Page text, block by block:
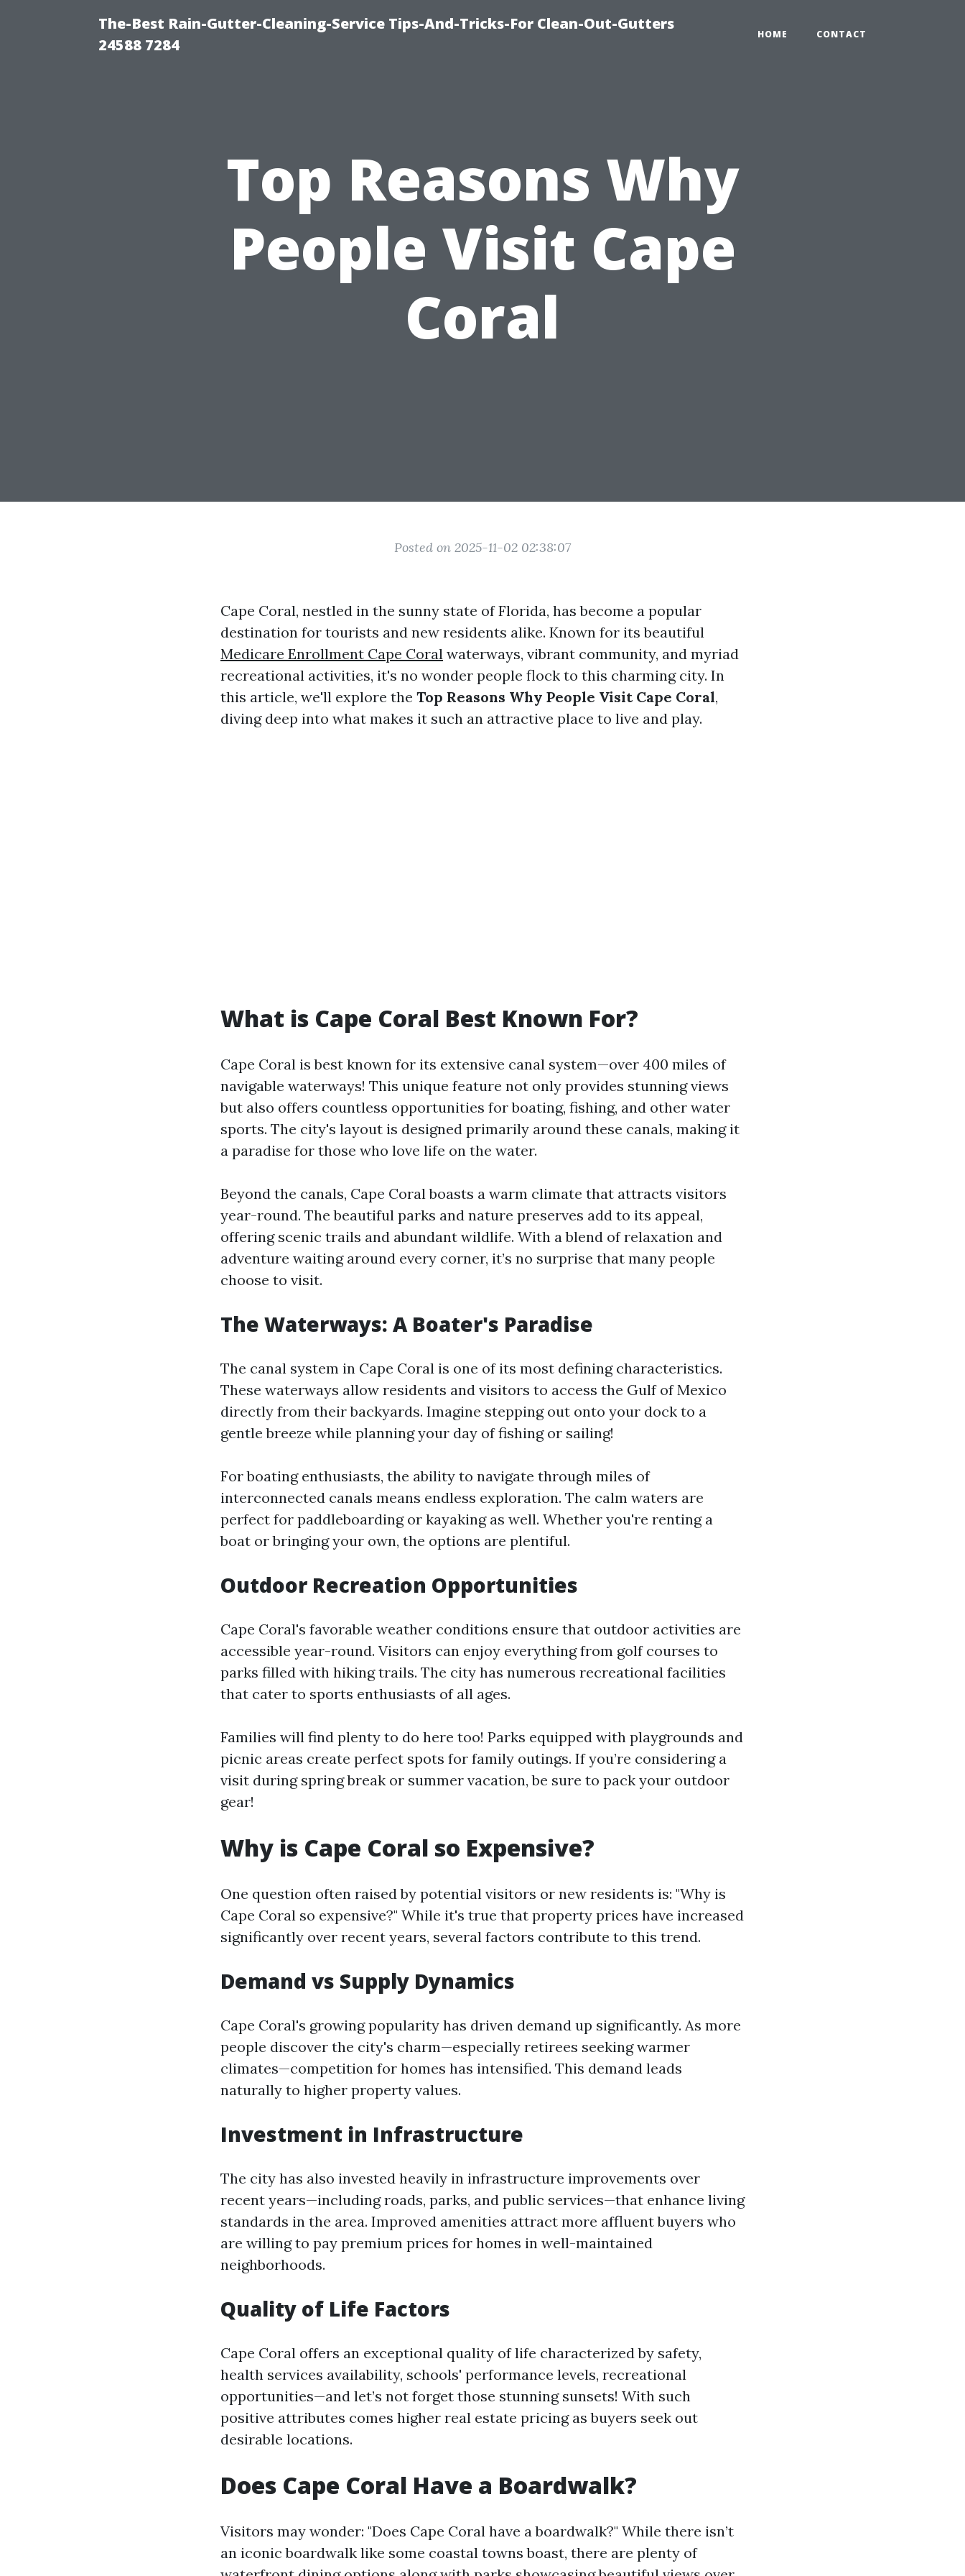
The-Best Rain-Gutter-Cleaning-Service Tips-And-Tricks-For Clean-Out-Gutters
24588 7284
HOME CONTACT
Top Reasons Why
People Visit Cape
Coral
Posted on 2025-11-02 02:38:07
Cape Coral, nestled in the sunny state of Florida, has become a popular
destination for tourists and new residents alike. Known for its beautiful
Medicare Enrollment Cape Coral waterways, vibrant community, and myriad
recreational activities, it's no wonder people flock to this charming city. In
this article, we'll explore the Top Reasons Why People Visit Cape Coral,
diving deep into what makes it such an attractive place to live and play.
What is Cape Coral Best Known For?
Cape Coral is best known for its extensive canal system—over 400 miles of
navigable waterways! This unique feature not only provides stunning views
but also offers countless opportunities for boating, fishing, and other water
sports. The city's layout is designed primarily around these canals, making it
a paradise for those who love life on the water.
Beyond the canals, Cape Coral boasts a warm climate that attracts visitors
year-round. The beautiful parks and nature preserves add to its appeal,
offering scenic trails and abundant wildlife. With a blend of relaxation and
adventure waiting around every corner, it’s no surprise that many people
choose to visit.
The Waterways: A Boater's Paradise
The canal system in Cape Coral is one of its most defining characteristics.
These waterways allow residents and visitors to access the Gulf of Mexico
directly from their backyards. Imagine stepping out onto your dock to a
gentle breeze while planning your day of fishing or sailing!
For boating enthusiasts, the ability to navigate through miles of
interconnected canals means endless exploration. The calm waters are
perfect for paddleboarding or kayaking as well. Whether you're renting a
boat or bringing your own, the options are plentiful.
Outdoor Recreation Opportunities
Cape Coral's favorable weather conditions ensure that outdoor activities are
accessible year-round. Visitors can enjoy everything from golf courses to
parks filled with hiking trails. The city has numerous recreational facilities
that cater to sports enthusiasts of all ages.
Families will find plenty to do here too! Parks equipped with playgrounds and
picnic areas create perfect spots for family outings. If you’re considering a
visit during spring break or summer vacation, be sure to pack your outdoor
gear!
Why is Cape Coral so Expensive?
One question often raised by potential visitors or new residents is: "Why is
Cape Coral so expensive?" While it's true that property prices have increased
significantly over recent years, several factors contribute to this trend.
Demand vs Supply Dynamics
Cape Coral's growing popularity has driven demand up significantly. As more
people discover the city's charm—especially retirees seeking warmer
climates—competition for homes has intensified. This demand leads
naturally to higher property values.
Investment in Infrastructure
The city has also invested heavily in infrastructure improvements over
recent years—including roads, parks, and public services—that enhance living
standards in the area. Improved amenities attract more affluent buyers who
are willing to pay premium prices for homes in well-maintained
neighborhoods.
Quality of Life Factors
Cape Coral offers an exceptional quality of life characterized by safety,
health services availability, schools' performance levels, recreational
opportunities—and let’s not forget those stunning sunsets! With such
positive attributes comes higher real estate pricing as buyers seek out
desirable locations.
Does Cape Coral Have a Boardwalk?
Visitors may wonder: "Does Cape Coral have a boardwalk?" While there isn’t
an iconic boardwalk like some coastal towns boast, there are plenty of